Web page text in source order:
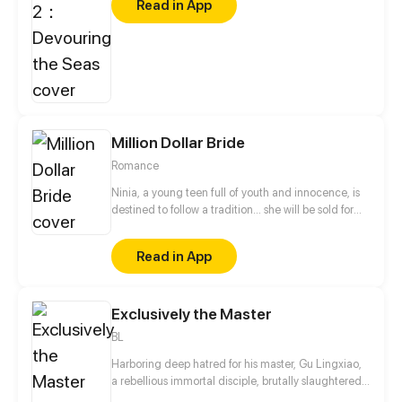
looks for trouble because he thinks Wu Yu got the
job through nepotism. What others don’t know is
Read in App
Million Dollar Bride
Romance
Ninia, a young teen full of youth and innocence, is
destined to follow a tradition... she will be sold for
Read in App
Exclusively the Master
BL
Harboring deep hatred for his master, Gu Lingxiao,
a rebellious immortal disciple, brutally slaughtered